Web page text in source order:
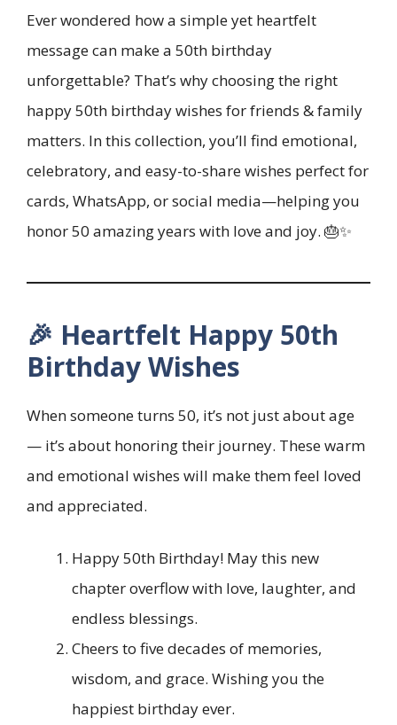
Ever wondered how a simple yet heartfelt
message can make a 50th birthday
unforgettable? That’s why choosing the right
happy 50th birthday wishes for friends & family
matters. In this collection, you’ll find emotional,
celebratory, and easy-to-share wishes perfect for
cards, WhatsApp, or social media—helping you
honor 50 amazing years with love and joy. 🎂✨
🎉 Heartfelt Happy 50th
Birthday Wishes
When someone turns 50, it’s not just about age
— it’s about honoring their journey. These warm
and emotional wishes will make them feel loved
and appreciated.
Happy 50th Birthday! May this new
chapter overflow with love, laughter, and
endless blessings.
Cheers to five decades of memories,
wisdom, and grace. Wishing you the
happiest birthday ever.